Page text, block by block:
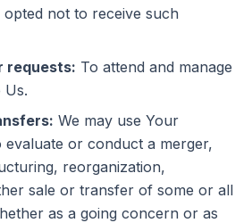
opted not to receive such
requests: To attend and manage
Us.
We may use Your
evaluate or conduct a merger,
reorganization,
sale or transfer of some or all
as a going concern or as